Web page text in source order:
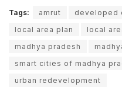
Tags: amrut developed
local area plan
local
madhya pradesh
smart cities of madhya
urban redevelopment